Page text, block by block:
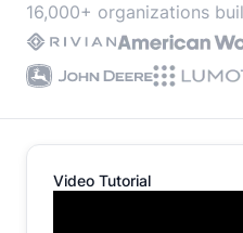
16,000+ organizations
Video Tutorial